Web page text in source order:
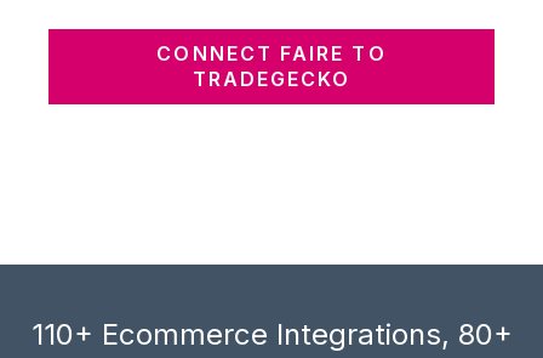
CONNECT FAIRE TO
TRADEGECKO
110+ Ecommerce Integrations, 80+